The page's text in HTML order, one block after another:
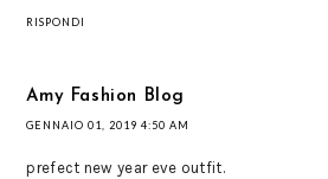
RISPONDI
Amy Fashion Blog
GENNAIO 01, 2019 4:50 AM
prefect new year eve outfit.